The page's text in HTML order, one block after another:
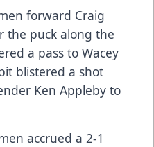
forward Craig
the puck along the
a pass to Wacey
blistered a shot
Ken Appleby to
accrued a 2-1